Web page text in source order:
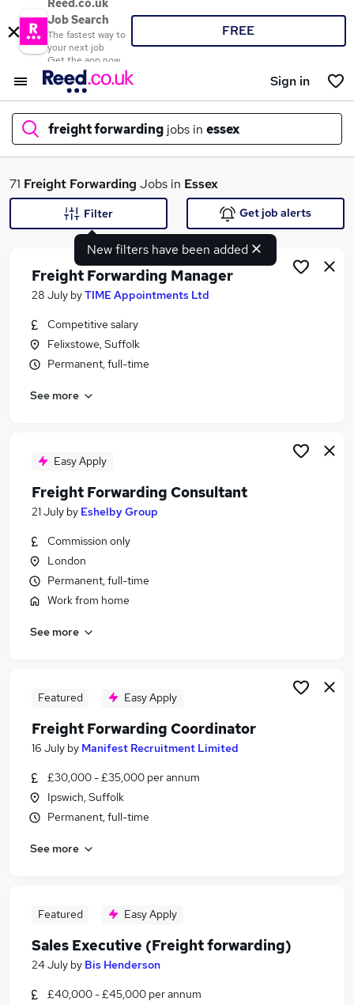
Reed.co.uk
Job Search
The fastest way to
your next job
Get the app now
FREE
Sign in
freight forwarding jobs in essex
What
Similar searches:
Logistics jobs
Freight Forwarder jobs
Freight Forwarding Clerk jobs
Freight Forwarding Jobs in Felixstowe
Freight Forwarding Jobs in Ipswich
71 Freight Forwarding Jobs in Essex
New filters have been added
Filter Get job alerts
Freight Forwarding Manager
28 July byTIME Appointments Ltd
Competitive salary
Felixstowe, Suffolk
Permanent, full-time
See more
Easy Apply
Freight Forwarding Consultant
21 July by Eshelby Group
Commission only
London
Permanent, full-time
Work from home
See more
Featured Easy Apply
Freight Forwarding Coordinator
16 July by Manifest Recruitment Limited
£30,000 - £35,000 per annum
Ipswich, Suffolk
Permanent, full-time
See more
Featured Easy Apply
Sales Executive (Freight forwarding)
24 July by Bis Henderson
£40,000 - £45,000 per annum